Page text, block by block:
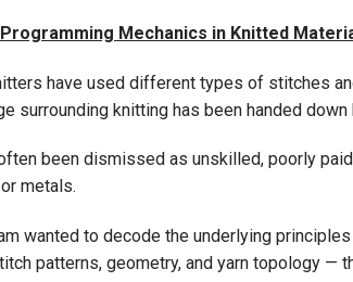
Programming Mechanics in Knitted
have used different types of stitches
surrounding knitting has been handed
been dismissed as unskilled, poorly
metals.
wanted to decode the underlying
patterns, geometry, and yarn topology —